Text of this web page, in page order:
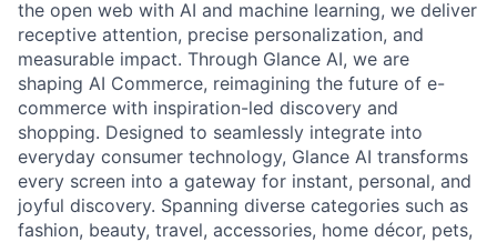
the open web with AI and machine learning, we deliver
receptive attention, precise personalization, and
measurable impact. Through Glance AI, we are
shaping AI Commerce, reimagining the future of e-
commerce with inspiration-led discovery and
shopping. Designed to seamlessly integrate into
everyday consumer technology, Glance AI transforms
every screen into a gateway for instant, personal, and
joyful discovery. Spanning diverse categories such as
fashion, beauty, travel, accessories, home décor, pets,